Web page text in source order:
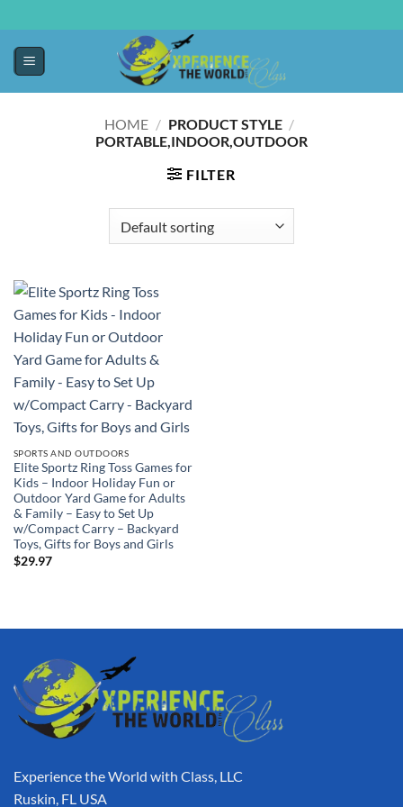
HOME / PRODUCT STYLE /
PORTABLE,INDOOR,OUTDOOR
FILTER
SPORTS AND OUTDOORS
Elite Sportz Ring Toss Games for
Kids – Indoor Holiday Fun or
Outdoor Yard Game for Adults
& Family – Easy to Set Up
w/Compact Carry – Backyard
Toys, Gifts for Boys and Girls
$29.97
Experience the World with Class, LLC
Ruskin, FL USA